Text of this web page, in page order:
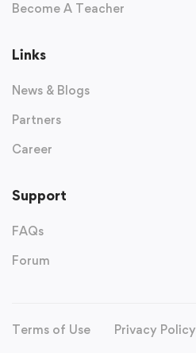
Become A Teacher
Links
News & Blogs
Partners
Career
Support
FAQs
Forum
Terms of Use
Privacy Policy